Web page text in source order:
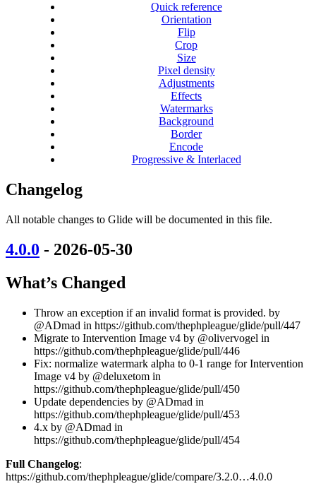
Quick reference
Orientation
Flip
Crop
Size
Pixel density
Adjustments
Effects
Watermarks
Background
Border
Encode
Progressive & Interlaced
Changelog
All notable changes to Glide will be documented in this file.
4.0.0 - 2026-05-30
What’s Changed
Throw an exception if an invalid format is provided. by
@ADmad in https://github.com/thephpleague/glide/pull/447
Migrate to Intervention Image v4 by @olivervogel in
https://github.com/thephpleague/glide/pull/446
Fix: normalize watermark alpha to 0-1 range for Intervention
Image v4 by @deluxetom in
https://github.com/thephpleague/glide/pull/450
Update dependencies by @ADmad in
https://github.com/thephpleague/glide/pull/453
4.x by @ADmad in
https://github.com/thephpleague/glide/pull/454
Full Changelog:
https://github.com/thephpleague/glide/compare/3.2.0…4.0.0